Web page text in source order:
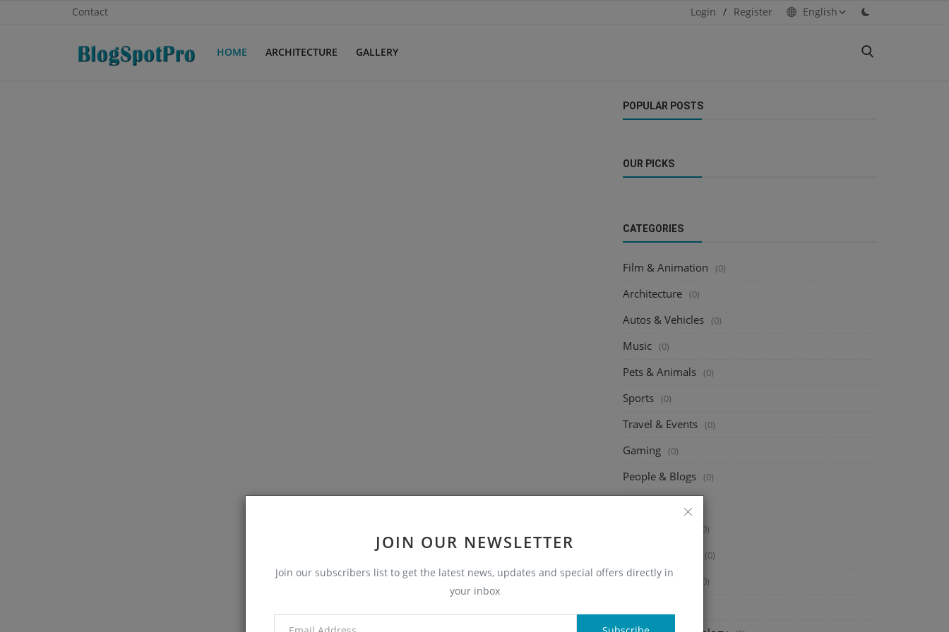
Contact Login / Register English
HOME ARCHITECTURE GALLERY
JOIN OUR NEWSLETTER
Join our subscribers list to get the latest news, updates and special offers directly in
your inbox
POPULAR POSTS
OUR PICKS
CATEGORIES
Film & Animation (0)
Architecture (0)
Autos & Vehicles (0)
Music (0)
Pets & Animals (0)
Sports (0)
Travel & Events (0)
Gaming (0)
People & Blogs (0)
(0)
(0)
Howto & Style (0)